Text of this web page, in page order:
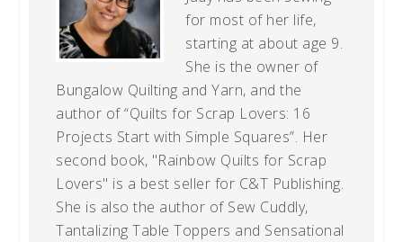
for most of her life,
starting at about age 9.
She is the owner of
Bungalow Quilting and Yarn, and the
author of “Quilts for Scrap Lovers: 16
Projects Start with Simple Squares”. Her
second book, "Rainbow Quilts for Scrap
Lovers" is a best seller for C&T Publishing.
She is also the author of Sew Cuddly,
Tantalizing Table Toppers and Sensational